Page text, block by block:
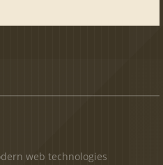
web technologies